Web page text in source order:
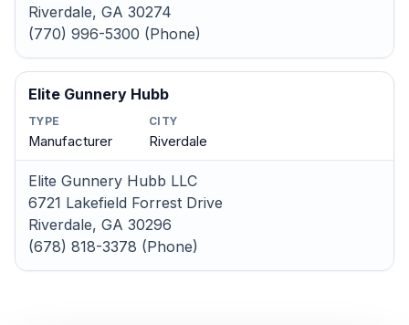
Riverdale, GA 30274
(770) 996-5300 (Phone)
Elite Gunnery Hubb
TYPE
Manufacturer
CITY
Riverdale
Elite Gunnery Hubb LLC
6721 Lakefield Forrest Drive
Riverdale, GA 30296
(678) 818-3378 (Phone)